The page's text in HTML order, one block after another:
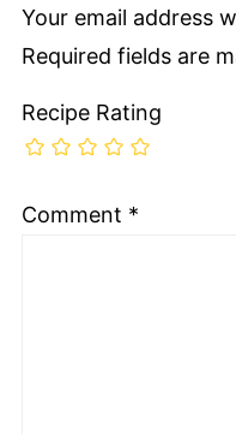
Your email address
Required fields are
Recipe Rating
Comment *